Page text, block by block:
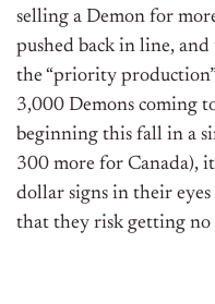
selling a Demon for
pushed back in line,
the “priority
3,000 Demons coming
beginning this fall in a
300 more for Canada),
dollar signs in their
that they risk getting no